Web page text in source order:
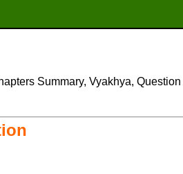
Summary, Vyakhya,